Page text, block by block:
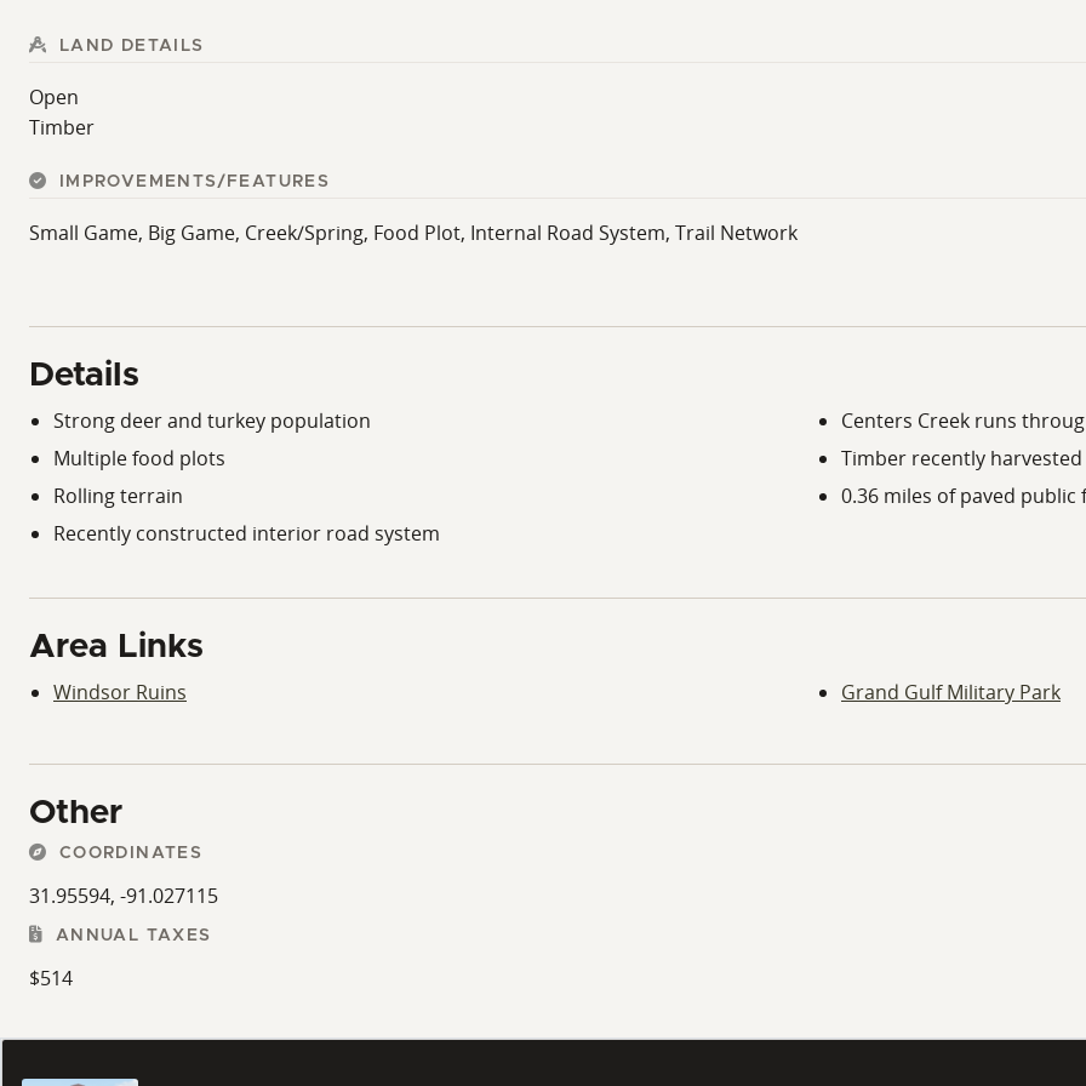
LAND DETAILS
Open
Timber
IMPROVEMENTS/FEATURES
Small Game, Big Game, Creek/Spring, Food Plot, Internal Road System, Trail Network
Details
Strong deer and turkey population
Multiple food plots
Rolling terrain
Recently constructed interior road system
Centers Creek runs
Timber recently
0.36 miles of paved
Area Links
Windsor Ruins Grand Gulf Military Park
Other
COORDINATES
31.95594, -91.027115
ANNUAL TAXES
$514